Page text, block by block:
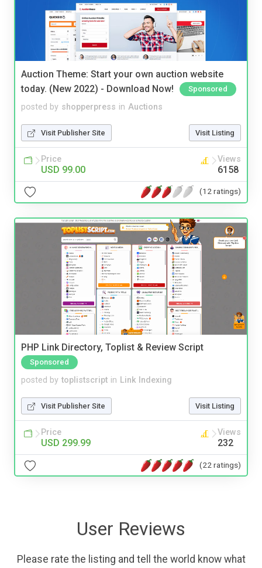
Auction Theme: Start your own auction website
today. (New 2022) - Download Now!
Sponsored
posted by shopperpress in Auctions
Visit Publisher Site Visit Listing
Price
USD 99.00
Views
6158
(12 ratings)
PHP Link Directory, Toplist & Review Script
Sponsored
posted by toplistscript in Link Indexing
Visit Publisher Site Visit Listing
Price
USD 299.99
Views
232
(22 ratings)
User Reviews
Please rate the listing and tell the world know what